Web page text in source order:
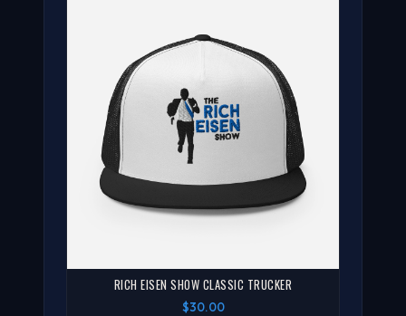
RICH EISEN SHOW CLASSIC TRUCKER
$30.00